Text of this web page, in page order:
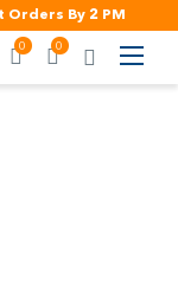
Orders By 2 PM
0 0